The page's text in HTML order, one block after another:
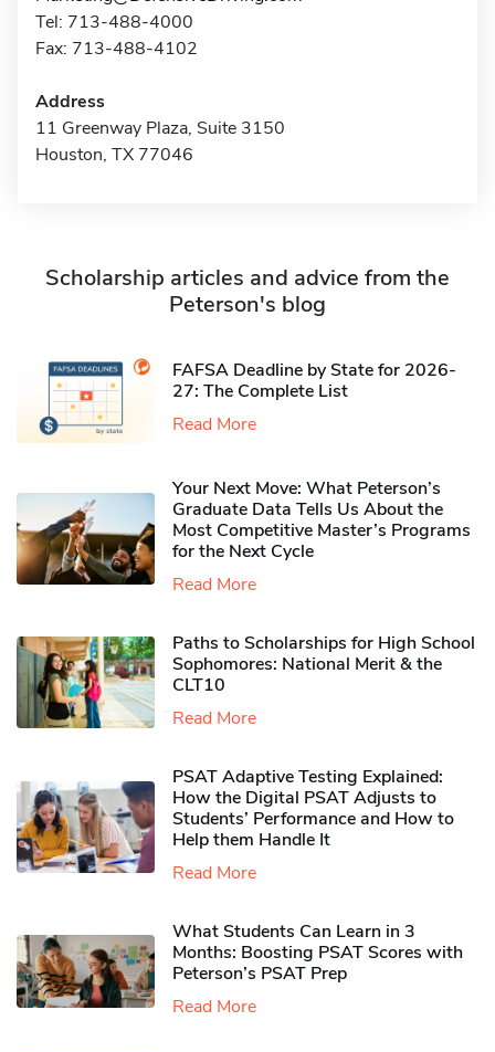
Tel: 713-488-4000
Fax: 713-488-4102
Address
11 Greenway Plaza, Suite 3150
Houston, TX 77046
Scholarship articles and advice from the
Peterson's blog
FAFSA Deadline by State for 2026-
27: The Complete List
Read More
Your Next Move: What Peterson’s
Graduate Data Tells Us About the
Most Competitive Master’s Programs
for the Next Cycle
Read More
Paths to Scholarships for High School
Sophomores​: National Merit & the
CLT10
Read More
PSAT Adaptive Testing Explained:
How the Digital PSAT Adjusts to
Students’ Performance and How to
Help them Handle It
Read More
What Students Can Learn in 3
Months: Boosting PSAT Scores with
Peterson’s PSAT Prep
Read More